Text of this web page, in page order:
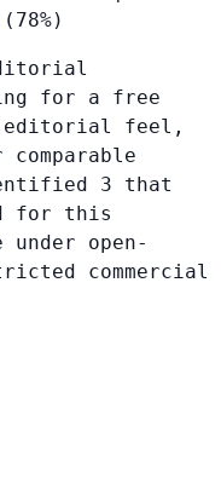
(78%)
for a free
feel,
3 that
for this
open-
commercial